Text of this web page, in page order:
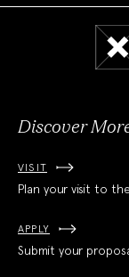
Discover
VISIT
Plan your visit to
APPLY
Submit your